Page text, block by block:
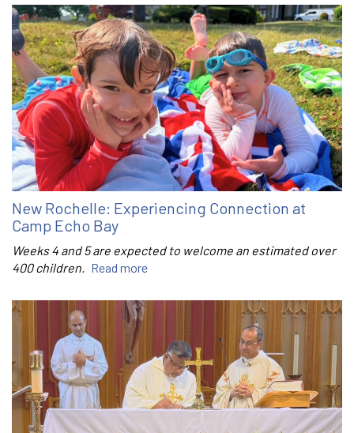
New Rochelle: Experiencing Connection at
Camp Echo Bay
Weeks 4 and 5 are expected to welcome an estimated over
400 children.
Read more